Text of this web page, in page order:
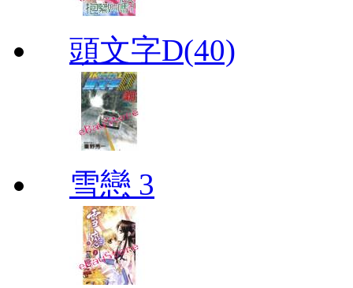
頭文字D(40)
雪戀 3